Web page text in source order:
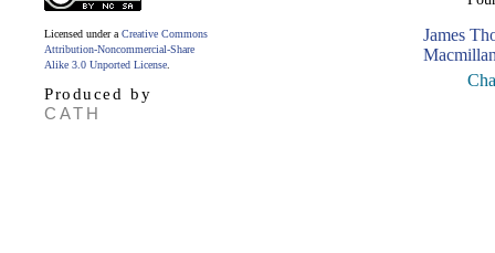
James
Licensed under a Creative Commons
Attribution-Noncommercial-Share
Alike 3.0 Unported License
Produced by
CATH